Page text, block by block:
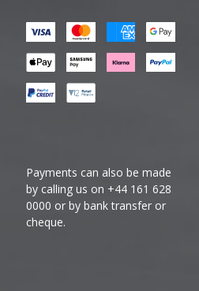
Payments can also be made
by calling us on +44 161 628
0000 or by bank transfer or
cheque.